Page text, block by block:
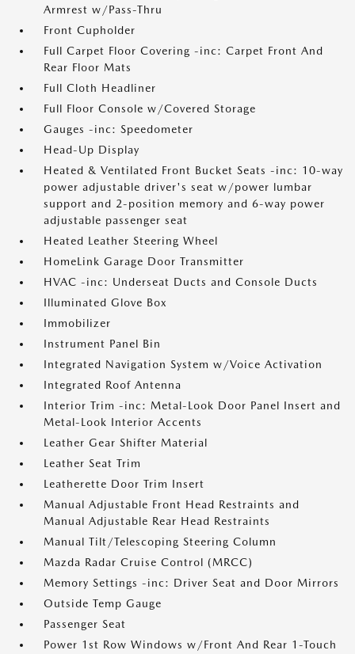
Armrest w/Pass-Thru
Front Cupholder
Full Carpet Floor Covering -inc: Carpet Front And
Rear Floor Mats
Full Cloth Headliner
Full Floor Console w/Covered Storage
Gauges -inc: Speedometer
Head-Up Display
Heated & Ventilated Front Bucket Seats -inc: 10-way
power adjustable driver's seat w/power lumbar
support and 2-position memory and 6-way power
adjustable passenger seat
Heated Leather Steering Wheel
HomeLink Garage Door Transmitter
HVAC -inc: Underseat Ducts and Console Ducts
Illuminated Glove Box
Immobilizer
Instrument Panel Bin
Integrated Navigation System w/Voice Activation
Integrated Roof Antenna
Interior Trim -inc: Metal-Look Door Panel Insert and
Metal-Look Interior Accents
Leather Gear Shifter Material
Leather Seat Trim
Leatherette Door Trim Insert
Manual Adjustable Front Head Restraints and
Manual Adjustable Rear Head Restraints
Manual Tilt/Telescoping Steering Column
Mazda Radar Cruise Control (MRCC)
Memory Settings -inc: Driver Seat and Door Mirrors
Outside Temp Gauge
Passenger Seat
Power 1st Row Windows w/Front And Rear 1-Touch